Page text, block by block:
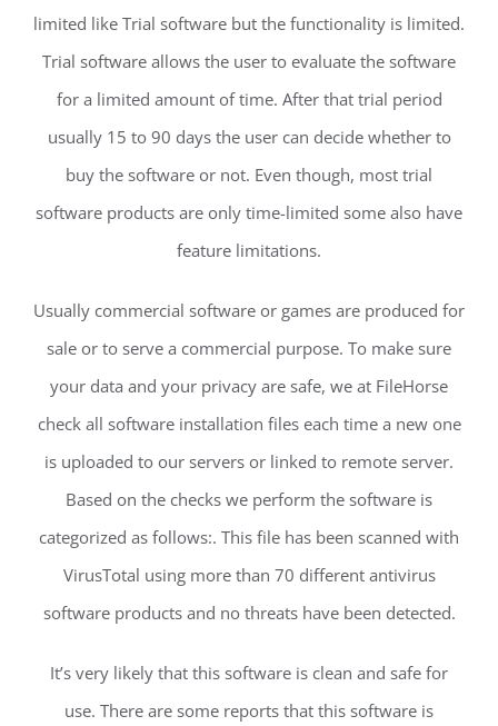
limited like Trial software but the functionality is limited.
Trial software allows the user to evaluate the software
for a limited amount of time. After that trial period
usually 15 to 90 days the user can decide whether to
buy the software or not. Even though, most trial
software products are only time-limited some also have
feature limitations.
Usually commercial software or games are produced for
sale or to serve a commercial purpose. To make sure
your data and your privacy are safe, we at FileHorse
check all software installation files each time a new one
is uploaded to our servers or linked to remote server.
Based on the checks we perform the software is
categorized as follows:. This file has been scanned with
VirusTotal using more than 70 different antivirus
software products and no threats have been detected.
It’s very likely that this software is clean and safe for
use. There are some reports that this software is